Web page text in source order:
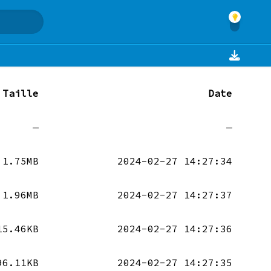
Taille Date
— —
1.75MB 2024-02-27 14:27:34
1.96MB 2024-02-27 14:27:37
2024-02-27 14:27:36
2024-02-27 14:27:35